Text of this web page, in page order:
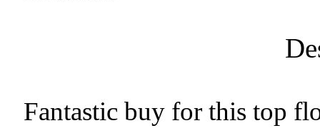
Fantastic buy for this top